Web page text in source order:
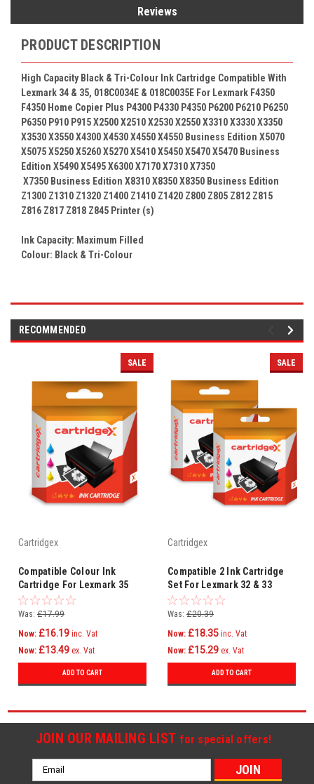
Reviews
PRODUCT DESCRIPTION
High Capacity Black & Tri-Colour Ink Cartridge Compatible With
Lexmark 34 & 35, 018C0034E & 018C0035E For Lexmark F4350
F4350 Home Copier Plus P4300 P4330 P4350 P6200 P6210 P6250
P6350 P910 P915 X2500 X2510 X2530 X2550 X3310 X3330 X3350
X3530 X3550 X4300 X4530 X4550 X4550 Business Edition X5070
X5075 X5250 X5260 X5270 X5410 X5450 X5470 X5470 Business
Edition X5490 X5495 X6300 X7170 X7310 X7350
X7350 Business Edition X8310 X8350 X8350 Business Edition
Z1300 Z1310 Z1320 Z1400 Z1410 Z1420 Z800 Z805 Z812 Z815
Z816 Z817 Z818 Z845 Printer (s)
Ink Capacity: Maximum Filled
Colour: Black & Tri-Colour
RECOMMENDED
SALE
Cartridgex
Compatible Colour Ink
Cartridge For Lexmark 35
P915 X2500 X2510 X2530
X2550 X3310
Was: £17.99
Now: £16.19 inc. Vat
Now: £13.49 ex. Vat
ADD TO CART
SALE
Cartridgex
Compatible 2 Ink Cartridge
Set For Lexmark 32 & 33
P6350 P910 P915 X3310
X3330
Was: £20.39
Now: £18.35 inc. Vat
Now: £15.29 ex. Vat
ADD TO CART
JOIN OUR MAILING LIST for special offers!
Email
Address